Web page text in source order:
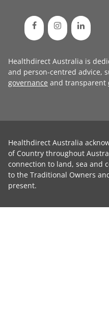
Healthdirect Australia is
and person-centred advice,
governance and transparent
Healthdirect Australia
of Country throughout
connection to land, sea and
to the Traditional Owners
present.